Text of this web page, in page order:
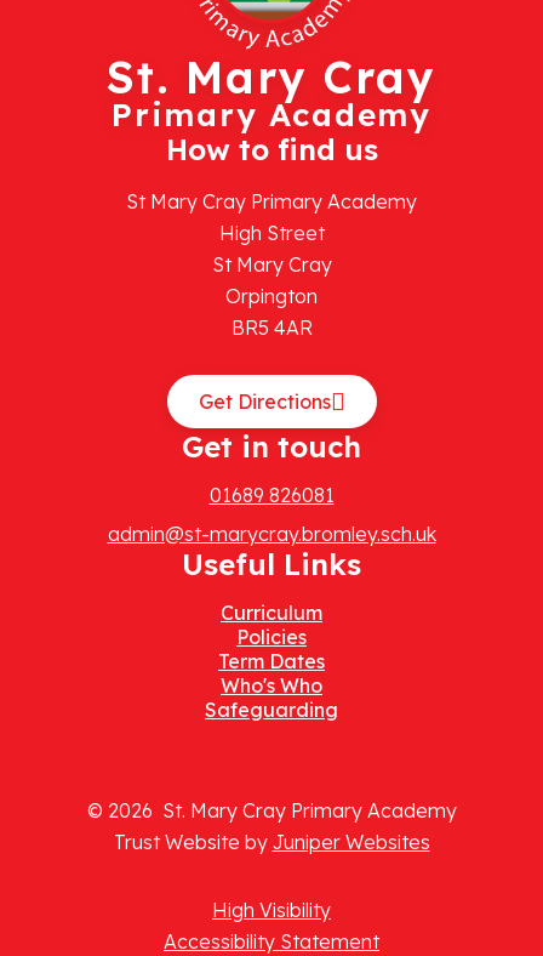
St. Mary Cray
Primary Academy
How to find us
St Mary Cray Primary Academy
High Street
St Mary Cray
Orpington
BR5 4AR
Get Directions
Get in touch
01689 826081
admin@st-marycray.bromley.sch.uk
Useful Links
Curriculum
Policies
Term Dates
Who's Who
Safeguarding
© 2026 St. Mary Cray Primary Academy
Trust Website by Juniper Websites
High Visibility
Accessibility Statement